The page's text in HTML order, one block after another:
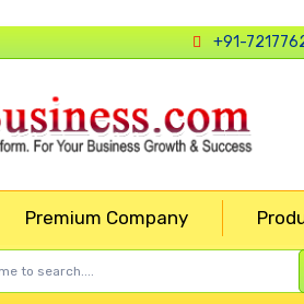
+91-
Premium Company